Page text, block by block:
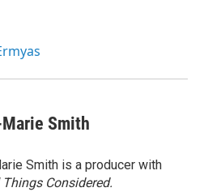
Smith
Smith is a producer with
Considered.